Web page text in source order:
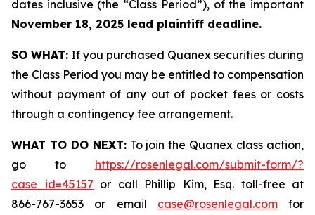
dates inclusive (the “Class Period”), of the important
November 18, 2025 lead plaintiff deadline.
SO WHAT: If you purchased Quanex securities during
the Class Period you may be entitled to compensation
without payment of any out of pocket fees or costs
through a contingency fee arrangement.
WHAT TO DO NEXT:To join the Quanex class action,
go to https://rosenlegal.com/submit-form/?
case_id=45157 or call Phillip Kim, Esq. toll-free at
866-767-3653 or email case@rosenlegal.comfor